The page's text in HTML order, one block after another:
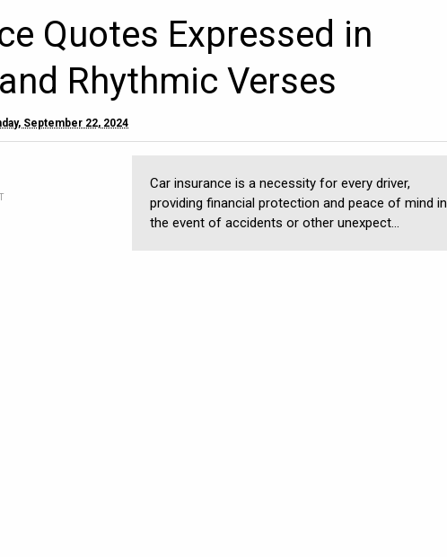
Quotes Expressed in
Rhythmic Verses
September 22, 2024
Car insurance is a necessity for every driver,
providing financial protection and peace of mind in
the event of accidents or other unexpect...